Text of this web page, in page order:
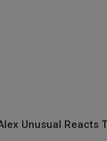
Unusual Reacts